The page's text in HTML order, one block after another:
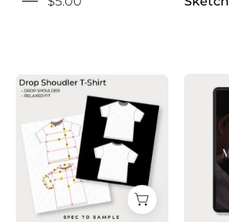
Drop
Shoulder
Shirt
Sketch